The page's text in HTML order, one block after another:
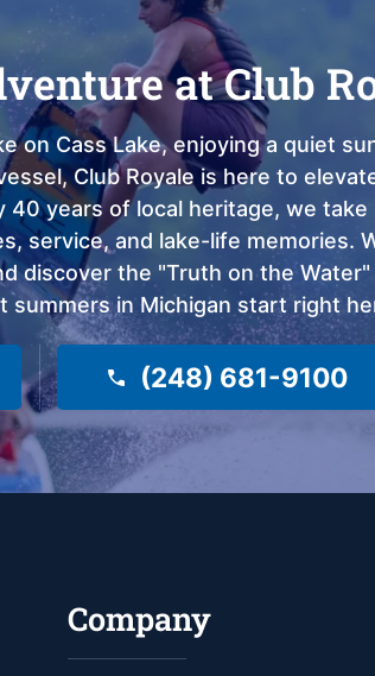
at Club
on Cass Lake, enjoying a quiet
Club Royale is here to
years of local heritage, we take
service, and lake-life memories.
discover the "Truth on the
in Michigan start right
(248) 681-9100
Company